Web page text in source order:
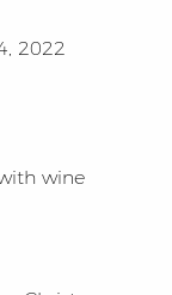
2022
wine